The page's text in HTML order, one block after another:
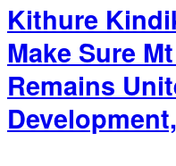
Kithure
Make Sure
Remains